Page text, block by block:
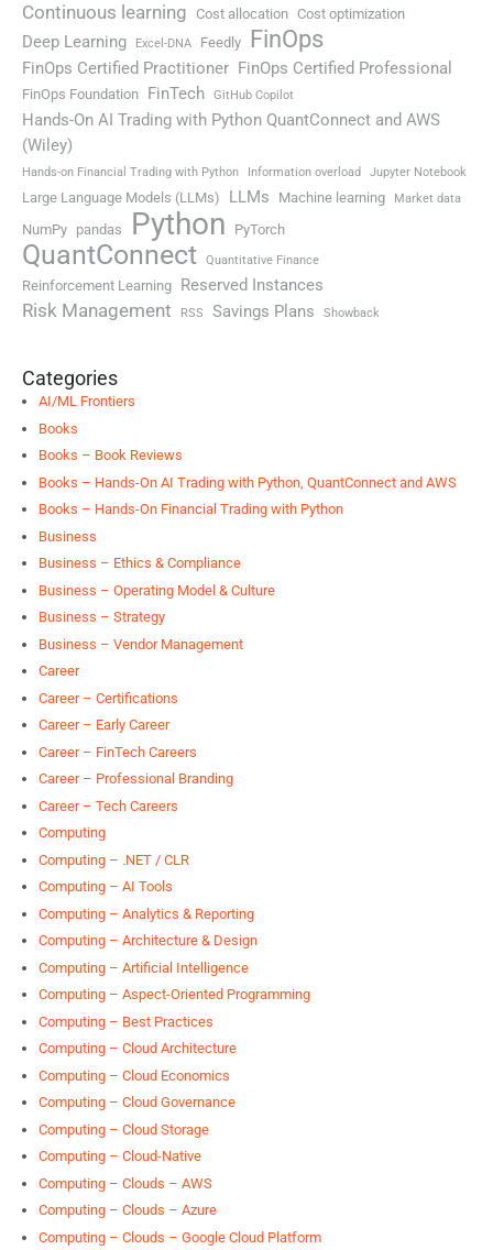
Continuous learning Cost allocation Cost optimization
Deep Learning Excel-DNA Feedly FinOps
FinOps Certified Practitioner FinOps Certified Professional
FinOps Foundation FinTech GitHub Copilot
Hands-On AI Trading with Python QuantConnect and AWS
(Wiley)
Hands-on Financial Trading with Python Information overload Jupyter Notebook
Large Language Models (LLMs) LLMs Machine learning Market data
NumPy pandas Python PyTorch
QuantConnect Quantitative Finance
Reinforcement Learning Reserved Instances
Risk Management RSS Savings Plans Showback
Categories
AI/ML Frontiers
Books
Books – Book Reviews
Books – Hands-On AI Trading with Python, QuantConnect and AWS
Books – Hands-On Financial Trading with Python
Business
Business – Ethics & Compliance
Business – Operating Model & Culture
Business – Strategy
Business – Vendor Management
Career
Career – Certifications
Career – Early Career
Career – FinTech Careers
Career – Professional Branding
Career – Tech Careers
Computing
Computing – .NET / CLR
Computing – AI Tools
Computing – Analytics & Reporting
Computing – Architecture & Design
Computing – Artificial Intelligence
Computing – Aspect-Oriented Programming
Computing – Best Practices
Computing – Cloud Architecture
Computing – Cloud Economics
Computing – Cloud Governance
Computing – Cloud Storage
Computing – Cloud-Native
Computing – Clouds – AWS
Computing – Clouds – Azure
Computing – Clouds – Google Cloud Platform